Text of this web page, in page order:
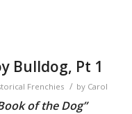
Bulldog, Pt 1
Frenchies / by Carol
of the Dog”